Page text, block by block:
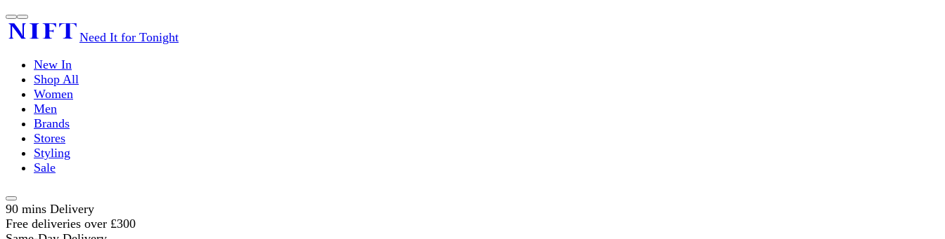
Need It for Tonight
New In
Shop All
Women
Men
Brands
Stores
Styling
Sale
90 mins Delivery
Free deliveries over £300